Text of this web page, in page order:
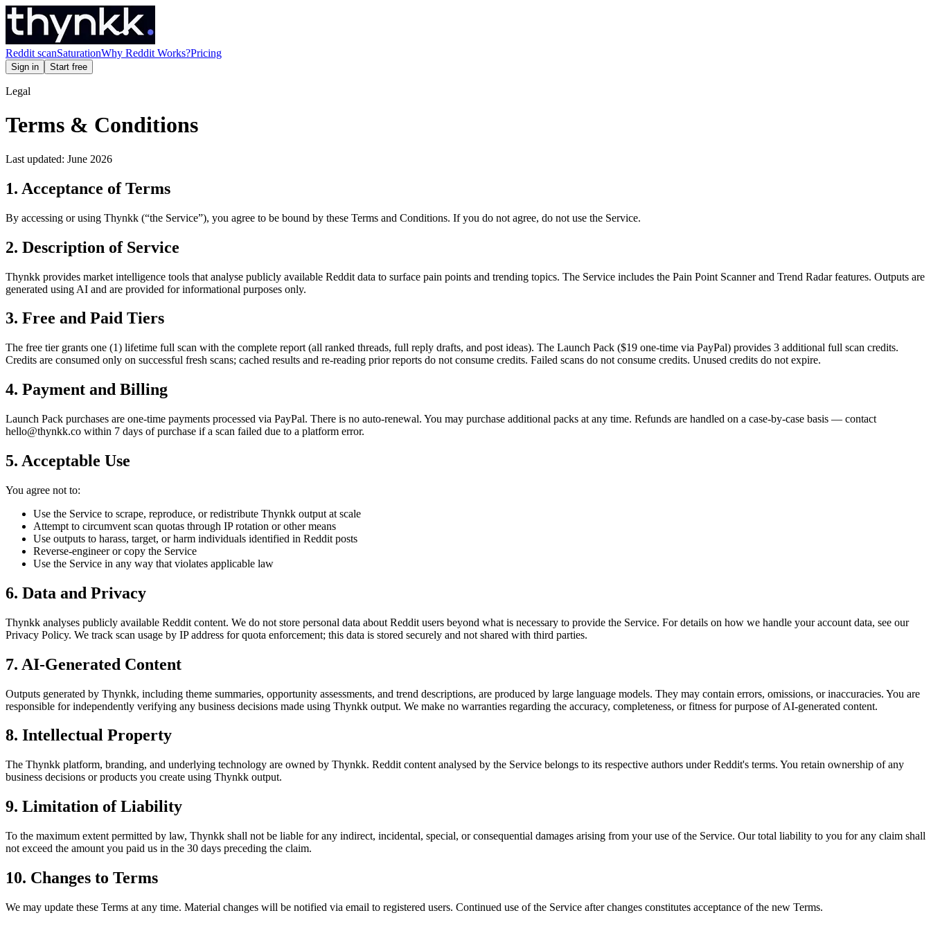
Reddit scanSaturationWhy Reddit Works?Pricing
Sign in Start free
Legal
Terms & Conditions
Last updated: June 2026
1. Acceptance of Terms
By accessing or using Thynkk (“the Service”), you agree to be bound by these Terms and Conditions. If you do not agree, do not use the Service.
2. Description of Service
Thynkk provides market intelligence tools that analyse publicly available Reddit data to surface pain points and trending topics. The Service includes the Pain Point Scanner and Trend Radar features. Outputs are
generated using AI and are provided for informational purposes only.
3. Free and Paid Tiers
The free tier grants one (1) lifetime full scan with the complete report (all ranked threads, full reply drafts, and post ideas). The Launch Pack ($19 one-time via PayPal) provides 3 additional full scan credits.
Credits are consumed only on successful fresh scans; cached results and re-reading prior reports do not consume credits. Failed scans do not consume credits. Unused credits do not expire.
4. Payment and Billing
Launch Pack purchases are one-time payments processed via PayPal. There is no auto-renewal. You may purchase additional packs at any time. Refunds are handled on a case-by-case basis — contact
hello@thynkk.co within 7 days of purchase if a scan failed due to a platform error.
5. Acceptable Use
You agree not to:
Use the Service to scrape, reproduce, or redistribute Thynkk output at scale
Attempt to circumvent scan quotas through IP rotation or other means
Use outputs to harass, target, or harm individuals identified in Reddit posts
Reverse-engineer or copy the Service
Use the Service in any way that violates applicable law
6. Data and Privacy
Thynkk analyses publicly available Reddit content. We do not store personal data about Reddit users beyond what is necessary to provide the Service. For details on how we handle your account data, see our
Privacy Policy. We track scan usage by IP address for quota enforcement; this data is stored securely and not shared with third parties.
7. AI-Generated Content
Outputs generated by Thynkk, including theme summaries, opportunity assessments, and trend descriptions, are produced by large language models. They may contain errors, omissions, or inaccuracies. You are
responsible for independently verifying any business decisions made using Thynkk output. We make no warranties regarding the accuracy, completeness, or fitness for purpose of AI-generated content.
8. Intellectual Property
The Thynkk platform, branding, and underlying technology are owned by Thynkk. Reddit content analysed by the Service belongs to its respective authors under Reddit's terms. You retain ownership of any
business decisions or products you create using Thynkk output.
9. Limitation of Liability
To the maximum extent permitted by law, Thynkk shall not be liable for any indirect, incidental, special, or consequential damages arising from your use of the Service. Our total liability to you for any claim shall
not exceed the amount you paid us in the 30 days preceding the claim.
10. Changes to Terms
We may update these Terms at any time. Material changes will be notified via email to registered users. Continued use of the Service after changes constitutes acceptance of the new Terms.